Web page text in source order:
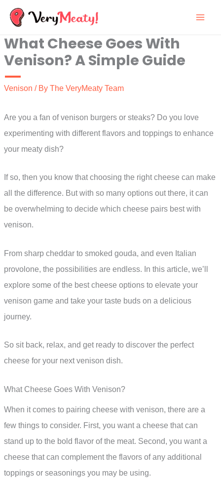
Skip
content
What Cheese Goes With
Venison? A Simple Guide
Venison / By The VeryMeaty Team
Are you a fan of venison burgers or steaks? Do you love
experimenting with different flavors and toppings to enhance
your meaty dish?
If so, then you know that choosing the right cheese can make
all the difference. But with so many options out there, it can
be overwhelming to decide which cheese pairs best with
venison.
From sharp cheddar to smoked gouda, and even Italian
provolone, the possibilities are endless. In this article, we’ll
explore some of the best cheese options to elevate your
venison game and take your taste buds on a delicious
journey.
So sit back, relax, and get ready to discover the perfect
cheese for your next venison dish.
What Cheese Goes With Venison?
When it comes to pairing cheese with venison, there are a
few things to consider. First, you want a cheese that can
stand up to the bold flavor of the meat. Second, you want a
cheese that can complement the flavors of any additional
toppings or seasonings you may be using.